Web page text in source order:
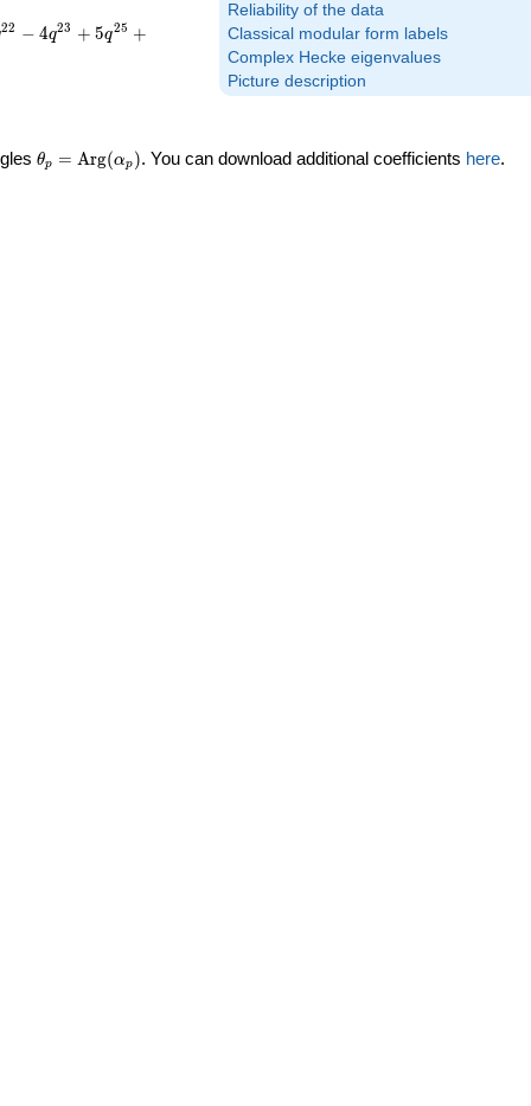
Reliability of the data
Classical modular form labels
Complex Hecke eigenvalues
Picture description
22 − 4q23 + 5q25 +
\theta_p =
θp = Arg(αp ). You can download additional coefficients here.